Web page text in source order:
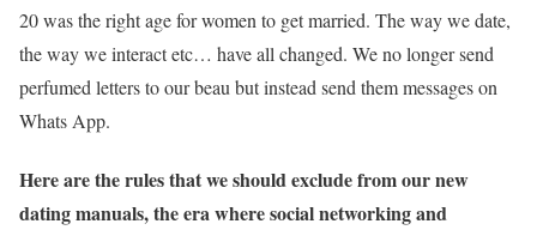
20 was the right age for women to get married. The way we date,
the way we interact etc… have all changed. We no longer send
perfumed letters to our beau but instead send them messages on
Whats App.
Here are the rules that we should exclude from our new
dating manuals, the era where social networking and